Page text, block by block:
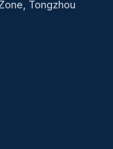
Tongzhou